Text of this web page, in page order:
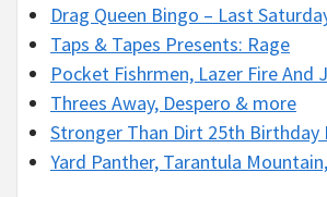
Drag Queen Bingo – Last
Taps & Tapes Presents: Rage
Pocket Fishrmen, Lazer Fire And
Threes Away, Despero & more
Stronger Than Dirt 25th Birthday
Yard Panther, Tarantula